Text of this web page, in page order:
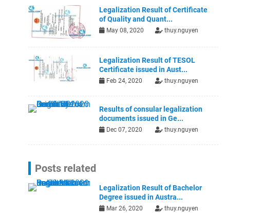
Legalization Result of Certificate
of Quality and Quant...
May 08, 2020 thuy.nguyen
Legalization Result of TESOL
Certificate issued in Aust...
Feb 24, 2020 thuy.nguyen
Results of consular legalization
documents issued in Ge...
Dec 07, 2020 thuy.nguyen
Posts related
Legalization Result of Bachelor
Degree issued in Austra...
Mar 26, 2020 thuy.nguyen